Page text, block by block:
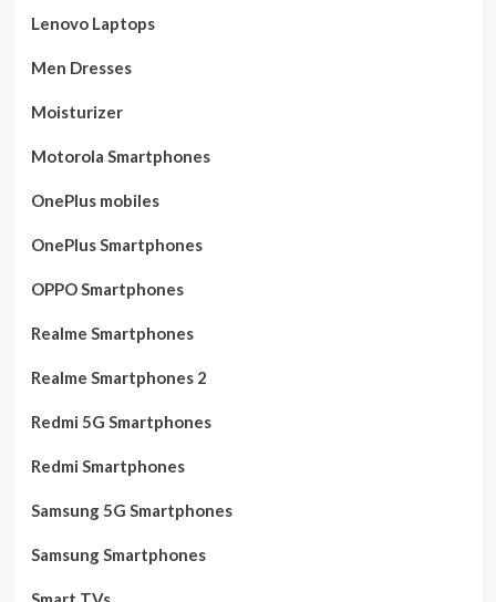
Lenovo Laptops
Men Dresses
Moisturizer
Motorola Smartphones
OnePlus mobiles
OnePlus Smartphones
OPPO Smartphones
Realme Smartphones
Realme Smartphones 2
Redmi 5G Smartphones
Redmi Smartphones
Samsung 5G Smartphones
Samsung Smartphones